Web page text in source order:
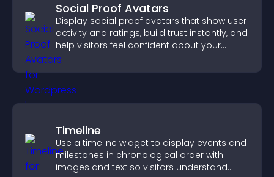
Social Proof Avatars
Display social proof avatars that show user
activity and ratings, build trust instantly, and
help visitors feel confident about your
credibility.
Timeline
Use a timeline widget to display events and
milestones in chronological order with
images and text so visitors understand